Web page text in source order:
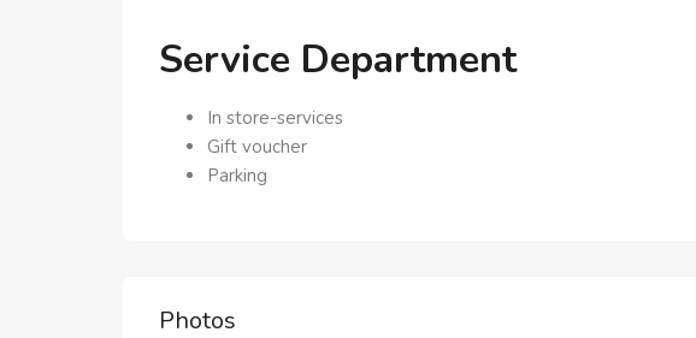
Service Department
In store-services
Gift voucher
Parking
Photos